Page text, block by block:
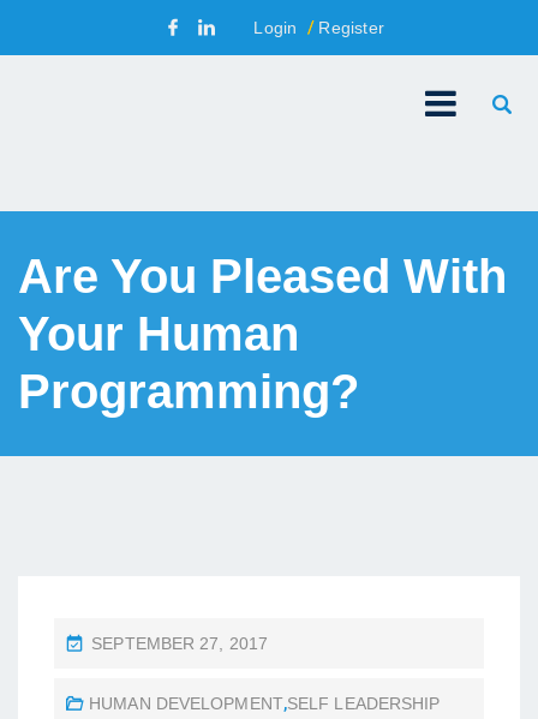
Login Register
Are You Pleased With
Your Human
Programming?
P
S
SEPTEMBER 27, 2017
HUMAN DEVELOPMENT,SELF LEADERSHIP